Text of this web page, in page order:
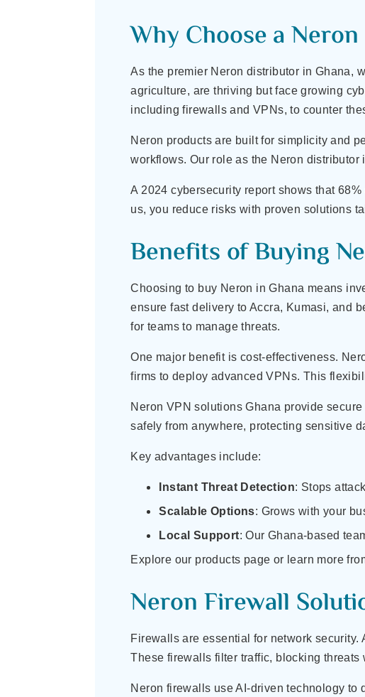
Why Choose a
As the premier Neron distributor in Ghana,
agriculture, are thriving but face growing
including firewalls and VPNs, to counter
Neron products are built for simplicity and
workflows. Our role as the Neron
A 2024 cybersecurity report shows that
us, you reduce risks with proven solutions
Benefits of Buying
Choosing to buy Neron in Ghana means
ensure fast delivery to Accra, Kumasi, and
for teams to manage threats.
One major benefit is cost-effectiveness.
firms to deploy advanced VPNs. This
Neron VPN solutions Ghana provide
safely from anywhere, protecting sensitive
Key advantages include:
Instant Threat Detection: Stops
Scalable Options: Grows with your
Local Support: Our Ghana-based
Explore our products page or learn more
Neron Firewall
Firewalls are essential for network
These firewalls filter traffic, blocking
Neron firewalls use AI-driven technology to